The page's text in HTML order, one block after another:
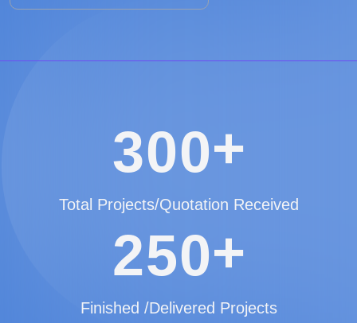
300+
Total Projects/Quotation Received
250+
Finished /Delivered Projects